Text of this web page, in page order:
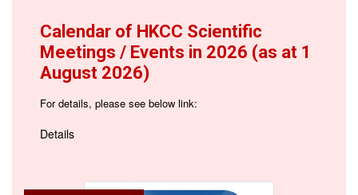
Calendar of HKCC Scientific
Meetings / Events in 2026 (as at 1
August 2026)
For details, please see below link:
Details